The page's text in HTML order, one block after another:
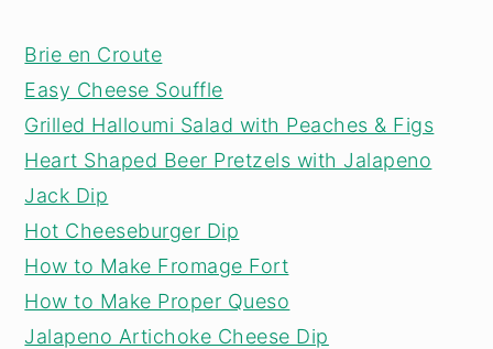
Brie en Croute
Easy Cheese Souffle
Grilled Halloumi Salad with Peaches & Figs
Heart Shaped Beer Pretzels with Jalapeno
Jack Dip
Hot Cheeseburger Dip
How to Make Fromage Fort
How to Make Proper Queso
Jalapeno Artichoke Cheese Dip